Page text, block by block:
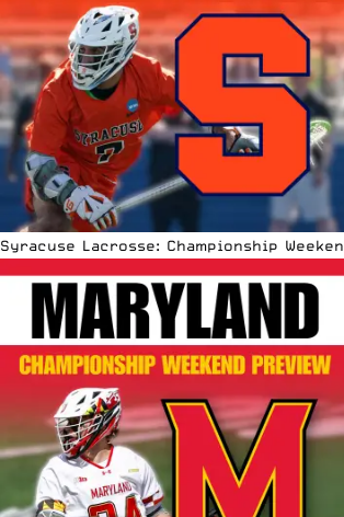
Syracuse Lacrosse: Championship